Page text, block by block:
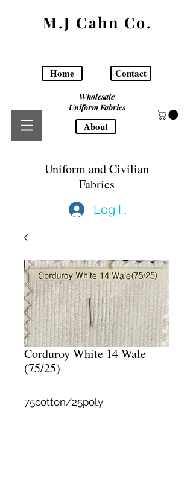
M.J Cahn Co.
Wholesale
Uniform Fabrics
Home Contact
About
Uniform and Civilian
Fabrics
Log In
Corduroy White 14 Wale
(75/25)
75cotton/25poly